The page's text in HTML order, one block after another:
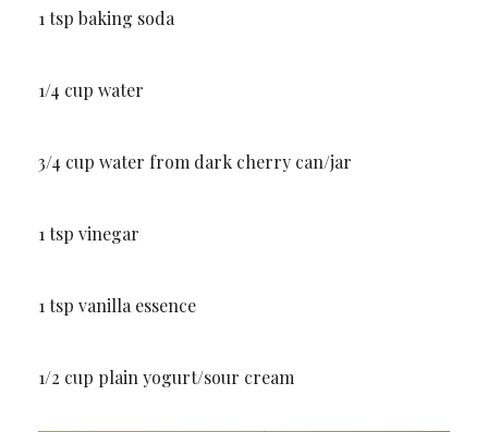
1 tsp baking soda
1/4 cup water
3/4 cup water from dark cherry can/jar
1 tsp vinegar
1 tsp vanilla essence
1/2 cup plain yogurt/sour cream